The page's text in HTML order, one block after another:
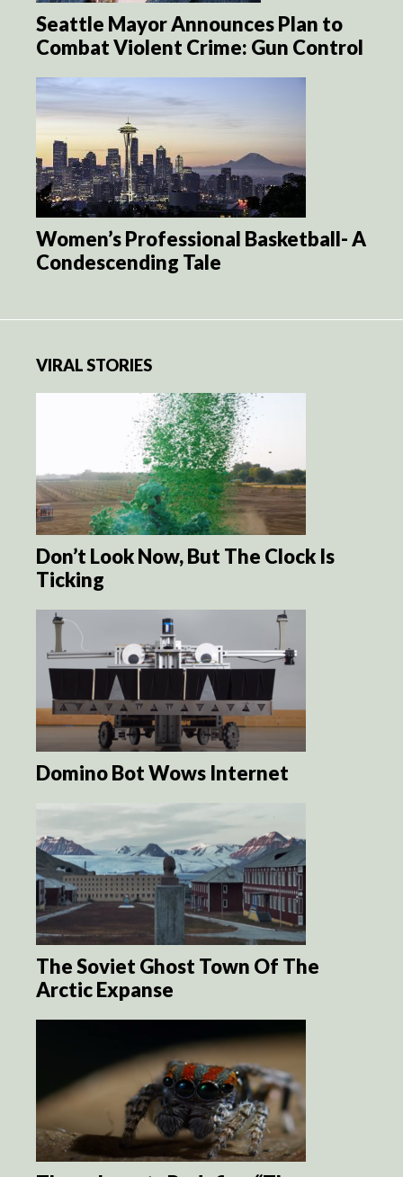
Seattle Mayor Announces Plan to
Combat Violent Crime: Gun Control
Women’s Professional Basketball- A
Condescending Tale
VIRAL STORIES
Don’t Look Now, But The Clock Is
Ticking
Domino Bot Wows Internet
The Soviet Ghost Town Of The
Arctic Expanse